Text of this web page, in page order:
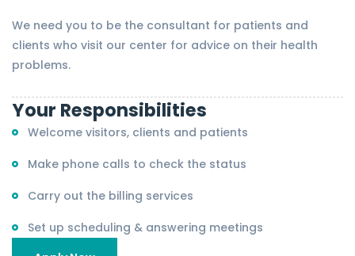
We need you to be the consultant for patients and
clients who visit our center for advice on their health
problems.
Your Responsibilities
Welcome visitors, clients and patients
Make phone calls to check the status
Carry out the billing services
Set up scheduling & answering meetings